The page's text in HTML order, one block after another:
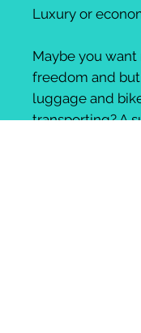
Luxury or
Maybe you want
freedom and
luggage and
transporting? A